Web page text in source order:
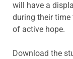
will have a
during their time
of active hope.
Download the